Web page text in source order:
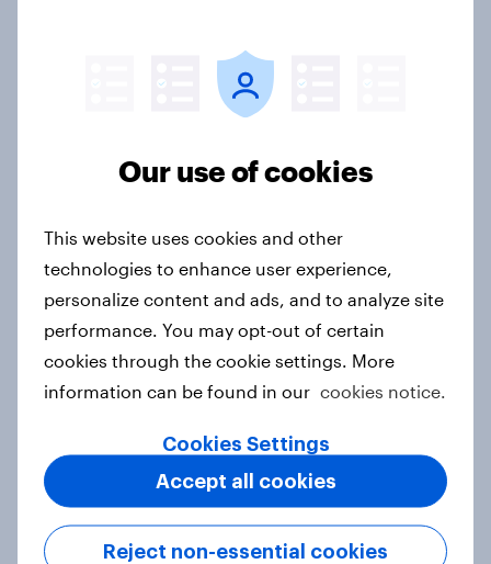
Singapore Word of Mouth Risers
Canada Word of Mouth Risers 2026
Article
Thailand Word of Mouth Risers
Our use of cookies
This website uses cookies and other
technologies to enhance user experience,
personalize content and ads, and to analyze site
performance. You may opt-out of certain
cookies through the cookie settings. More
information can be found in our cookies notice.
Cookies Settings
Reject non-essential cookies
Accept all cookies